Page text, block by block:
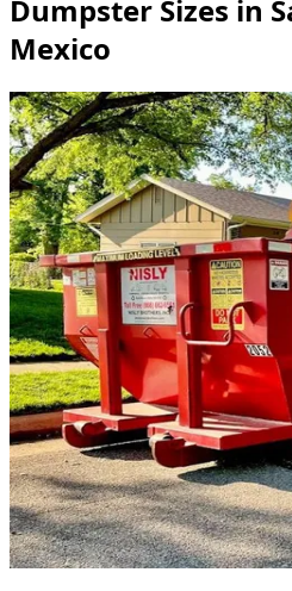
Dumpster Sizes in
Mexico